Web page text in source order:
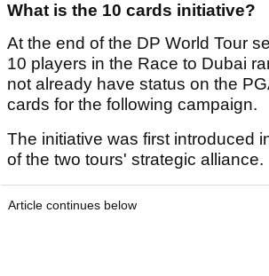
What is the 10 cards initiative?
At the end of the DP World Tour
10 players in the Race to Dubai
not already have status on the
cards for the following campaign.
The initiative was first introduced
of the two tours' strategic alliance.
Article continues below